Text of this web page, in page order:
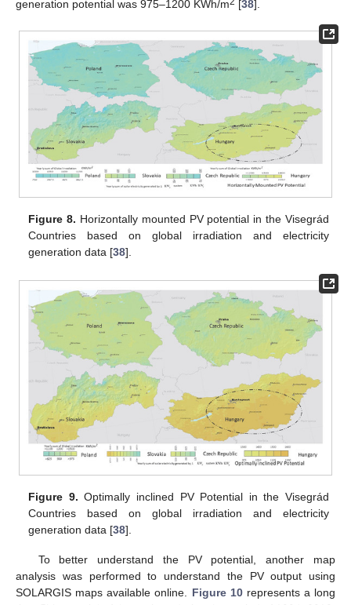
generation potential was 975–1200 KWh/m
[38].
Figure 8. Horizontally mounted PV potential in the Visegrád
Countries based on global irradiation and electricity
generation data [38].
Figure 9. Optimally inclined PV Potential in the Visegrád
Countries based on global irradiation and electricity
generation data [38].
To better understand the PV potential, another map
analysis was performed to understand the PV output using
SOLARGIS maps available online. Figure 10represents a long